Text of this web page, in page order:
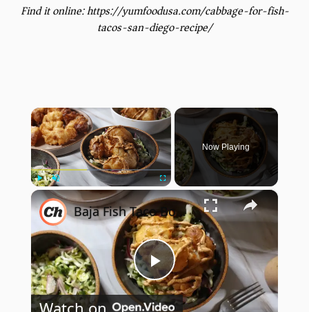
Find it online:https://yumfoodusa.com/cabbage-for-fish-
tacos-san-diego-recipe/
×
Play Unmute Fullscreen
Now Playing
×
Play
Baja Fish Taco Bowl Recipe
Watch on